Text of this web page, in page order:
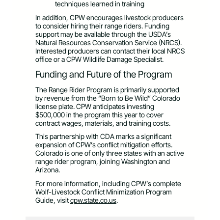
techniques learned in training
In addition, CPW encourages livestock producers
to consider hiring their range riders. Funding
support may be available through the USDA’s
Natural Resources Conservation Service (NRCS).
Interested producers can contact their local NRCS
office or a CPW Wildlife Damage Specialist.
Funding and Future of the Program
The Range Rider Program is primarily supported
by revenue from the “Born to Be Wild” Colorado
license plate. CPW anticipates investing
$500,000 in the program this year to cover
contract wages, materials, and training costs.
This partnership with CDA marks a significant
expansion of CPW’s conflict mitigation efforts.
Colorado is one of only three states with an active
range rider program, joining Washington and
Arizona.
For more information, including CPW’s complete
Wolf-Livestock Conflict Minimization Program
Guide, visitcpw.state.co.us.